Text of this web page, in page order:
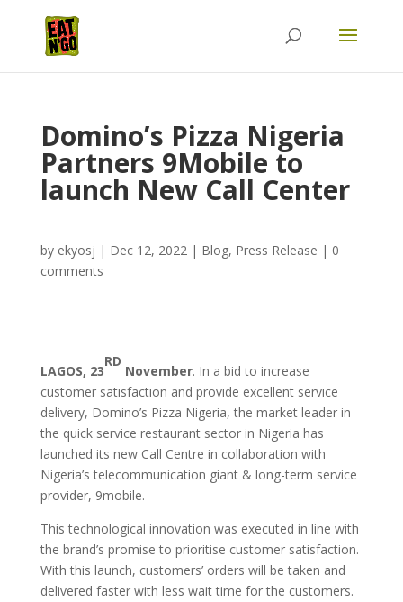
Domino’s Pizza Nigeria
Partners 9Mobile to
launch New Call Center
by ekyosj | Dec 12, 2022| Blog, Press Release | 0
comments
LAGOS, 23
RD
November. In a bid to increase
customer satisfaction and provide excellent service
delivery, Domino’s Pizza Nigeria, the market leader in
the quick service restaurant sector in Nigeria has
launched its new Call Centre in collaboration with
Nigeria’s telecommunication giant & long-term service
provider, 9mobile.
This technological innovation was executed in line with
the brand’s promise to prioritise customer satisfaction.
With this launch, customers’ orders will be taken and
delivered faster with less wait time for the customers.